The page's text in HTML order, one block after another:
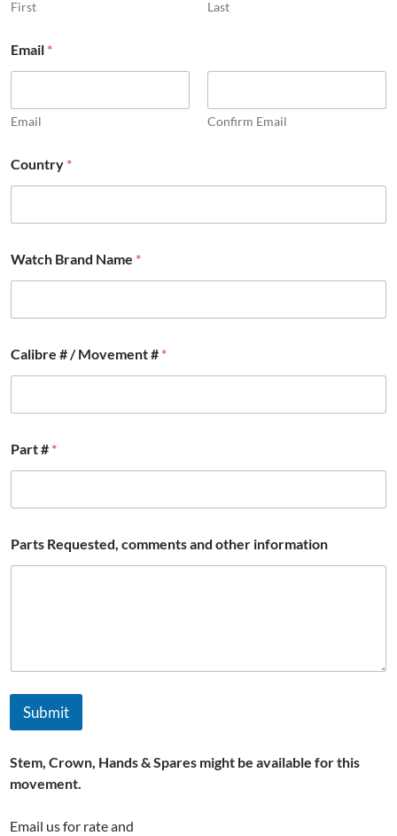
First Last
#
F
l
Email *
Email Confirm Email
Country *
Watch Brand Name *
Calibre # / Movement # *
Part # *
Parts Requested, comments and other information
Submit
Stem, Crown, Hands & Spares might be available for this
movement.
Email us for rate and